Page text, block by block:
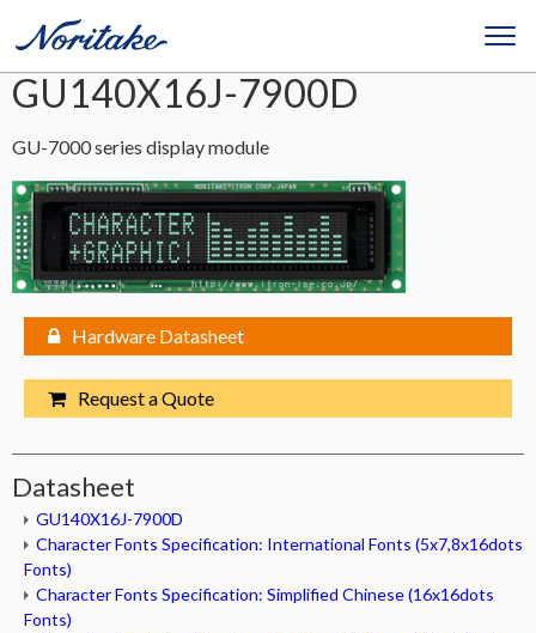
GU140X16J-7900D
GU-7000 series display module
Hardware Datasheet
Request a Quote
Datasheet
GU140X16J-7900D
Character Fonts Specification: International Fonts (5x7,8x16dots
Fonts)
Character Fonts Specification: Simplified Chinese (16x16dots
Fonts)